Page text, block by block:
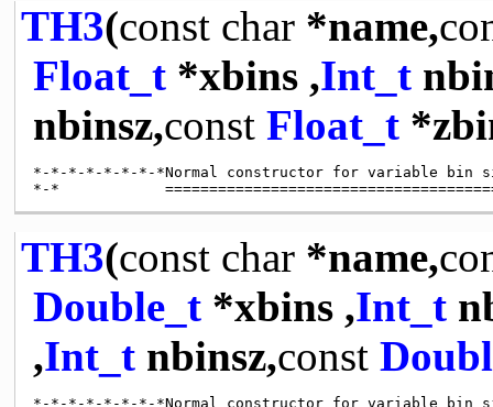
TH3(const char*name,
Float_t*xbins ,Int_t
nbinsz,const Float_t
*-*-*-*-*-*-*-*Normal constructor for variable bin
TH3(const char*name,
Double_t*xbins ,Int_t
,Int_tnbinsz,const
*-*-*-*-*-*-*-*Normal constructor for variable bin